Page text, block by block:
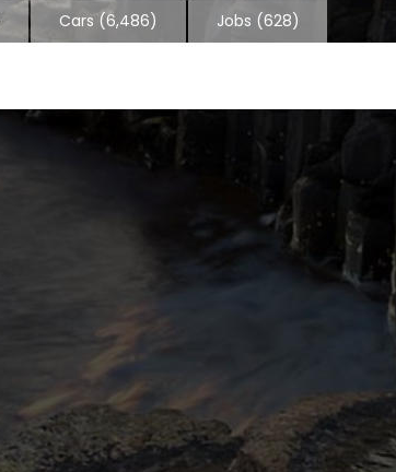
Cars (6,486) Jobs (628)